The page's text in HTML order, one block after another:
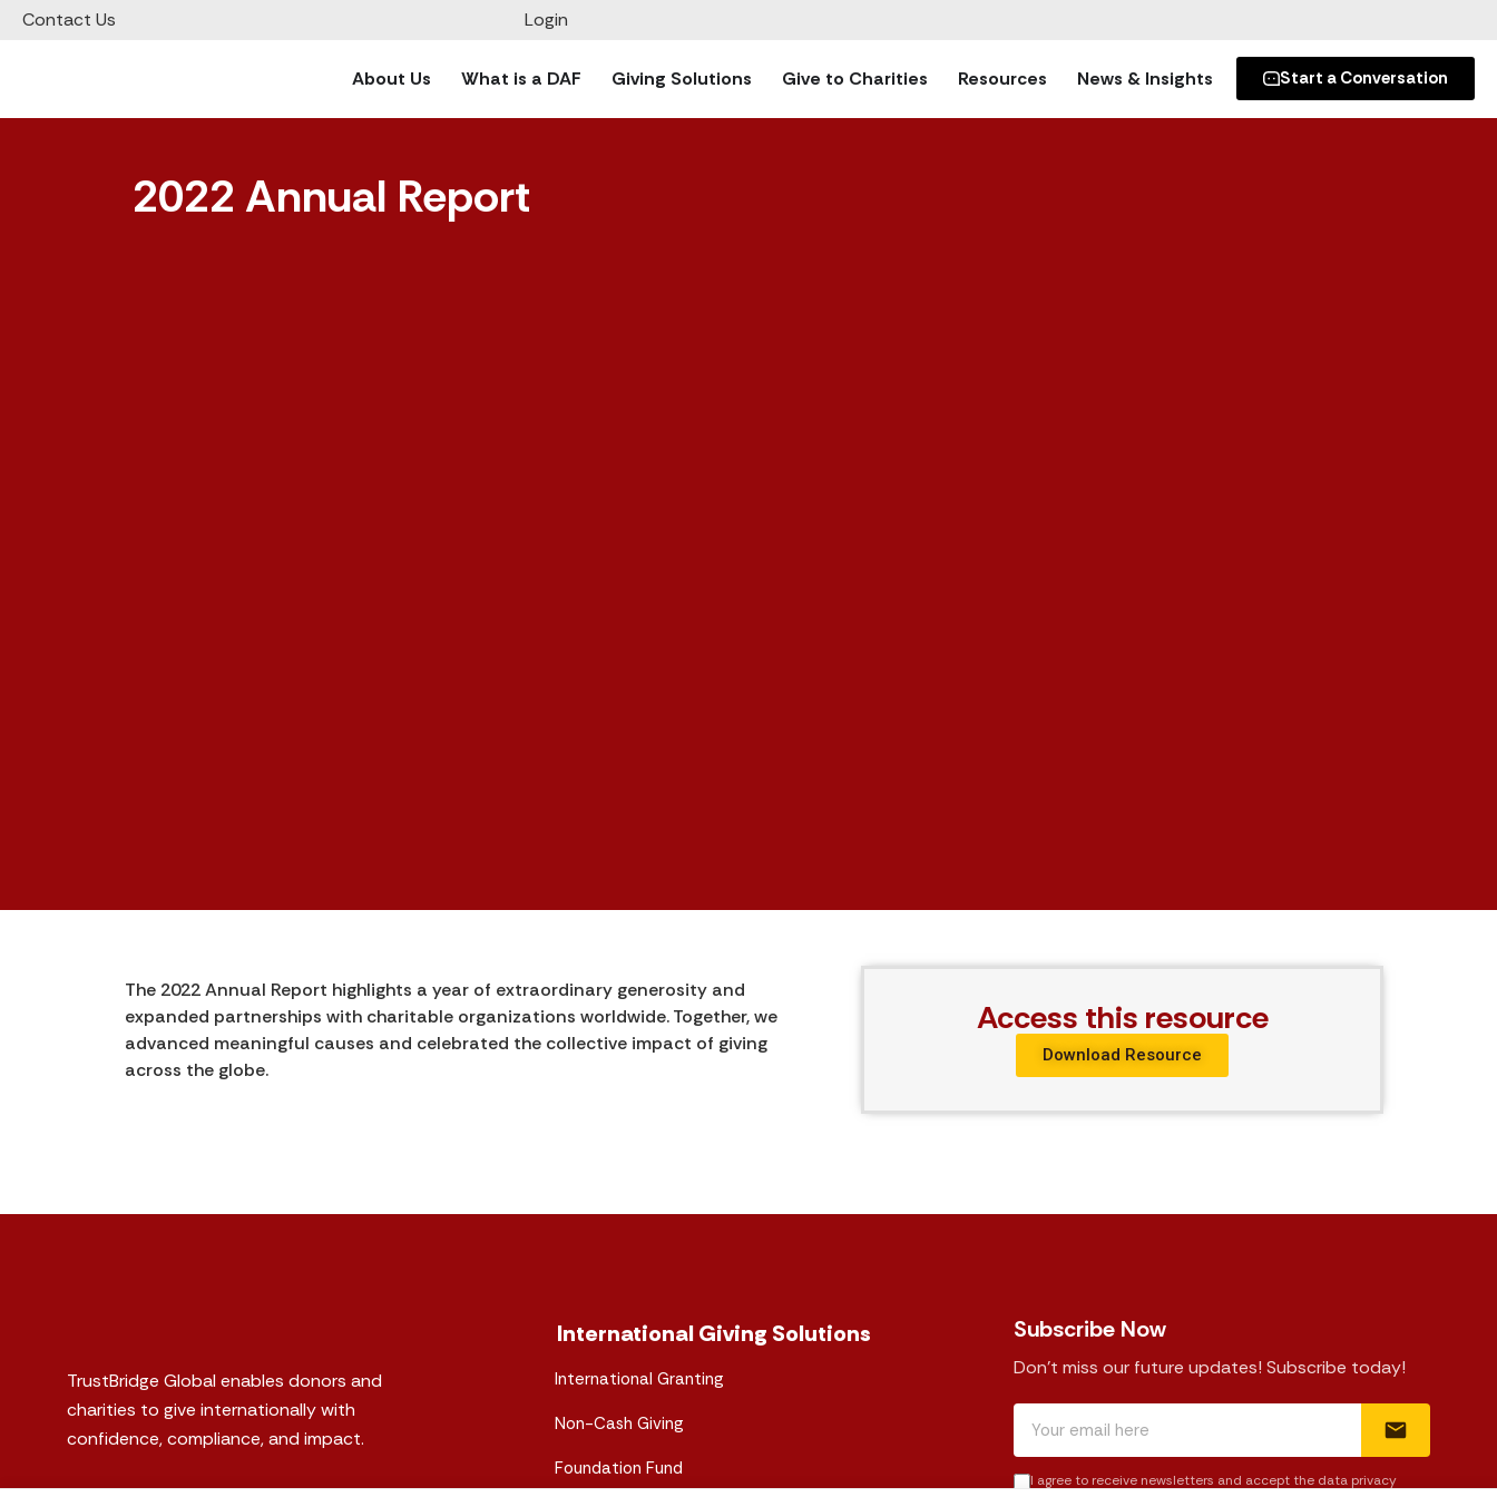
Contact Us Login
About Us What is a DAF Giving Solutions Give to Charities Resources News & Insights Start a Conversation
2022 Annual Report
The 2022 Annual Report highlights a year of extraordinary generosity and
expanded partnerships with charitable organizations worldwide. Together, we
advanced meaningful causes and celebrated the collective impact of giving
across the globe.
Access this resource
Download Resource
TrustBridge Global enables donors and
charities to give internationally with
confidence, compliance, and impact.
International Giving Solutions
International Granting
Non-Cash Giving
Foundation Fund
Subscribe Now
Don't miss our future updates! Subscribe today!
I agree to receive newsletters and accept the data privacy